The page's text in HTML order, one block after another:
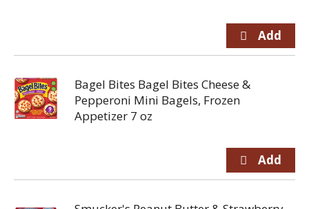
Bagel Bites Bagel Bites Cheese &
Pepperoni Mini Bagels, Frozen
Appetizer 7 oz